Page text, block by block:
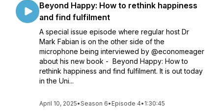
Beyond Happy: How to rethink happiness
and find fulfilment
A special issue episode where regular host Dr
Mark Fabian is on the other side of the
microphone being interviewed by @economeager
about his new book - Beyond Happy: How to
rethink happiness and find fulfilment. It is out today
in the Uni...
April 10, 2025•Season 6• Episode 4• 1:30:45